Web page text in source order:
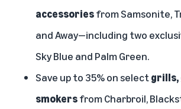
accessoriesfrom Samsonite,
and Away—including two
Sky Blue and Palm Green.
Save up to 35% on selectgrills,
smokersfrom Charbroil,